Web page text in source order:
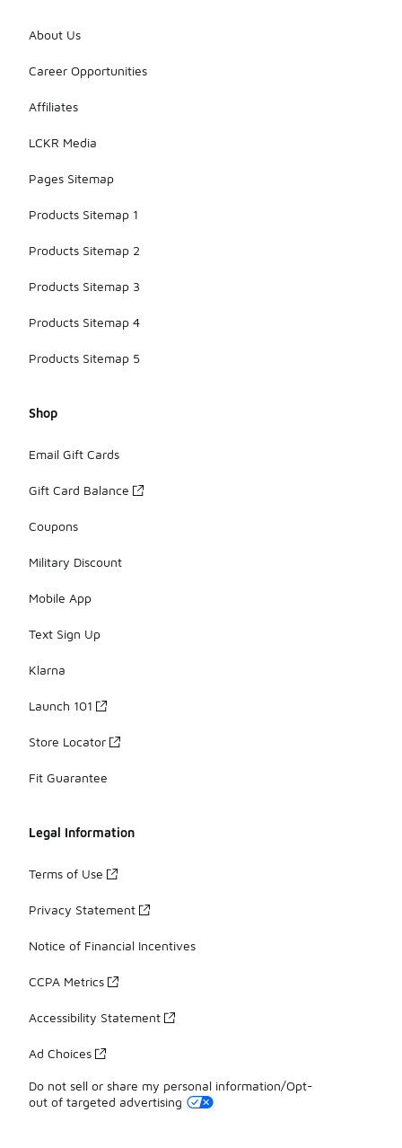
About Us
Career Opportunities
Affiliates
LCKR Media
Pages Sitemap
Products Sitemap 1
Products Sitemap 2
Products Sitemap 3
Products Sitemap 4
Products Sitemap 5
Shop
Email Gift Cards
Gift Card Balance
Coupons
Military Discount
Mobile App
Text Sign Up
Klarna
Launch 101
Store Locator
Fit Guarantee
Legal Information
Terms of Use
Privacy Statement
Notice of Financial Incentives
CCPA Metrics
Accessibility Statement
Ad Choices
Do not sell or share my personal information/Opt-
out of targeted advertising